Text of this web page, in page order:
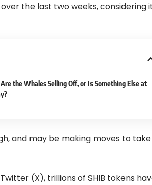
the last two weeks, considering
Are the Whales Selling Off, or Is Something Else at
and may be making moves to take
(X), trillions of SHIB tokens